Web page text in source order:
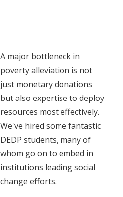
A major bottleneck in
poverty alleviation is not
just monetary donations
but also expertise to deploy
resources most effectively.
We've hired some fantastic
DEDP students, many of
whom go on to embed in
institutions leading social
change efforts.